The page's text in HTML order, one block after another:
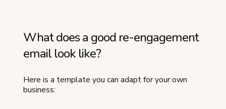
What does a good re-engagement
email look like?
Here is a template you can adapt for your own
business: